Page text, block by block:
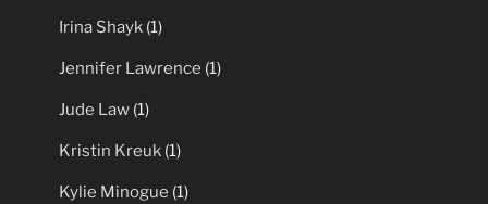
Irina Shayk (1)
Jennifer Lawrence (1)
Jude Law (1)
Kristin Kreuk (1)
Kylie Minogue (1)